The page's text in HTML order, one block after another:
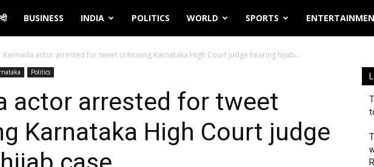
BUSINESS INDIA POLITICS WORLD SPORTS
Kannada actor arrested for tweet criticising Karnataka High Court judge hearing hijab...
Politics
actor arrested for tweet
Karnataka High Court judge